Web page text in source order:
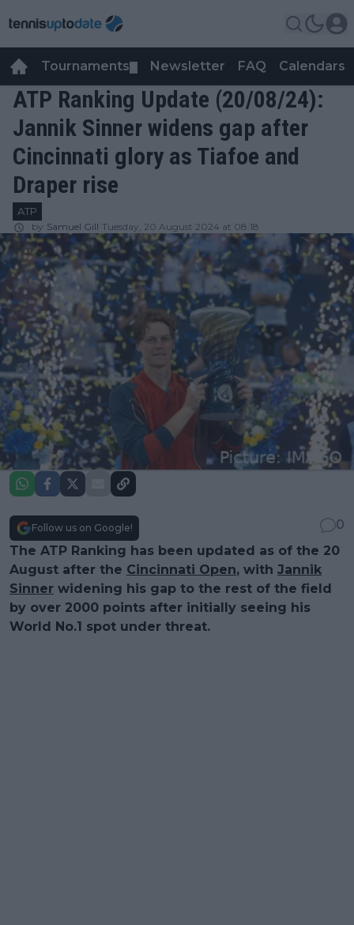
Tournaments Newsletter FAQ Calendars
ATP Ranking Update (20/08/24):
Jannik Sinner widens gap after
Cincinnati glory as Tiafoe and
Draper rise
ATP
by Samuel Gill Tuesday, 20 August 2024 at 08:18
Follow us on Google!
0
The ATP Ranking has been updated as of the 20
August after the Cincinnati Open, with Jannik
Sinner widening his gap to the rest of the field
by over 2000 points after initially seeing his
World No.1 spot under threat.